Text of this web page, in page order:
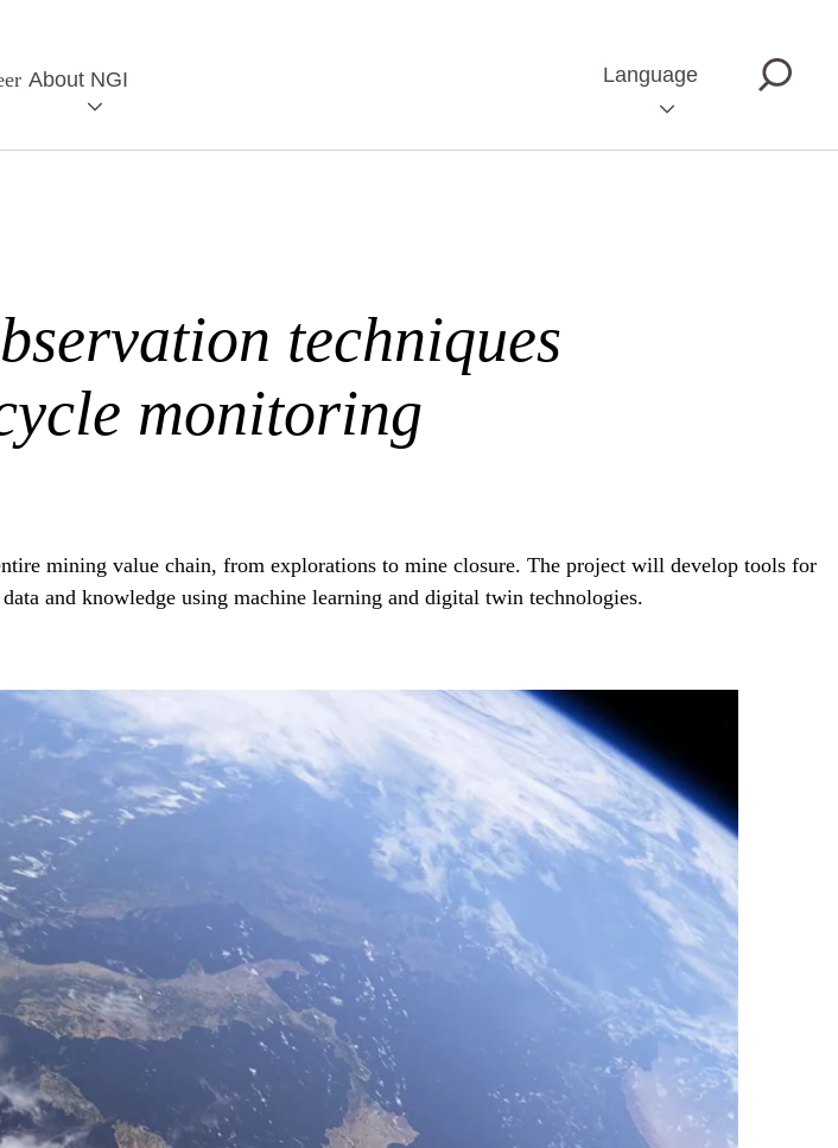
About NGI Language
techniques
monitoring
mining value chain, from explorations to mine closure. The project will develop tools for
and knowledge using machine learning and digital twin technologies.